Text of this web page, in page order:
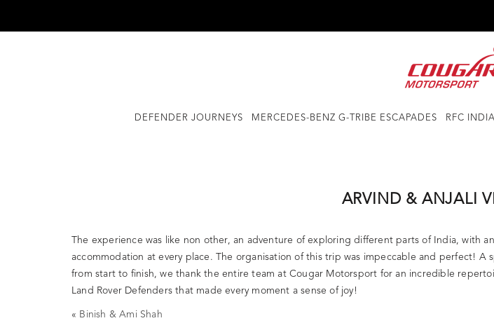
DEFENDER JOURNEYS MERCEDES-BENZ G-TRIBE ESCAPADES RFC INDIA
ARVIND & ANJALI
The experience was like non other, an adventure of exploring different parts of India, with
accommodation at every place. The organisation of this trip was impeccable and perfect!
from start to finish, we thank the entire team at Cougar Motorsport for an incredible
Land Rover Defenders that made every moment a sense of joy!
« Binish & Ami Shah